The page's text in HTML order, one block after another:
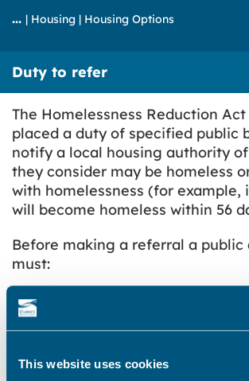
This website uses cookies
| Housing | Housing Options
Duty to refer
The Homelessness Reduction Act
placed a duty of specified public
notify a local housing authority
they consider may be homeless
with homelessness (for example,
will become homeless within 56
Before making a referral a
must:
have consent to the referral
individual
allow the individual to identify
authority in England which they